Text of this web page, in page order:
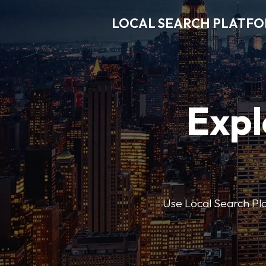
LOCAL SEARCH
Use Local Search